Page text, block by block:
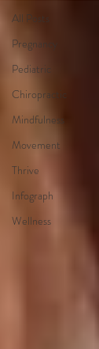
All Posts
Pregnancy
Pediatric
Chiropractic
Mindfulness
Movement
Thrive
Infograph
Wellness